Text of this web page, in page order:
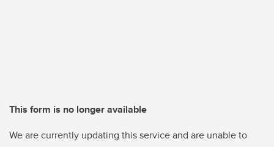
This form is no longer available
We are currently updating this service and are unable to